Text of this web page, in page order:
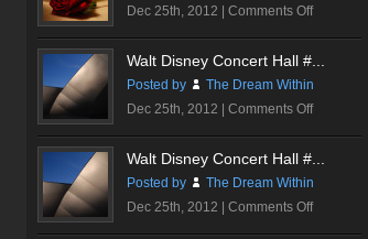
Dec 25th, 2012 | Comments Offon
Romantic
#2
Walt Disney Concert Hall #...
Posted by
The Dream Within
Dec 25th, 2012 | Comments Offon
Walt
Concert
Hall
Walt Disney Concert Hall #...
Posted by
The Dream Within
Dec 25th, 2012 | Comments Offon
Walt